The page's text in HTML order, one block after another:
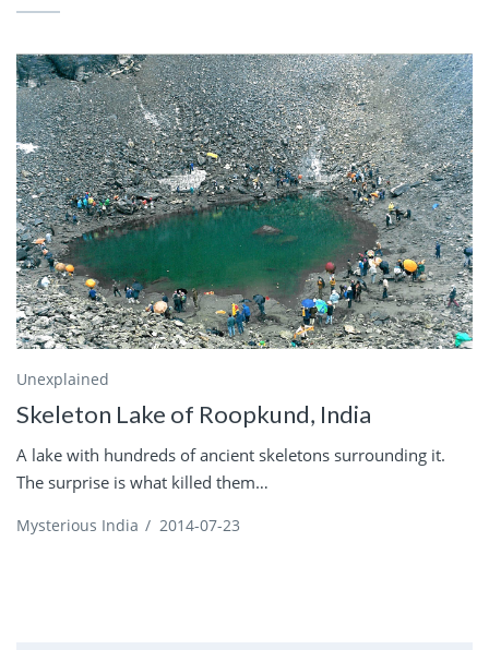
Unexplained
Skeleton Lake of Roopkund, India
A lake with hundreds of ancient skeletons surrounding it.
The surprise is what killed them…
Mysterious India / 2014-07-23